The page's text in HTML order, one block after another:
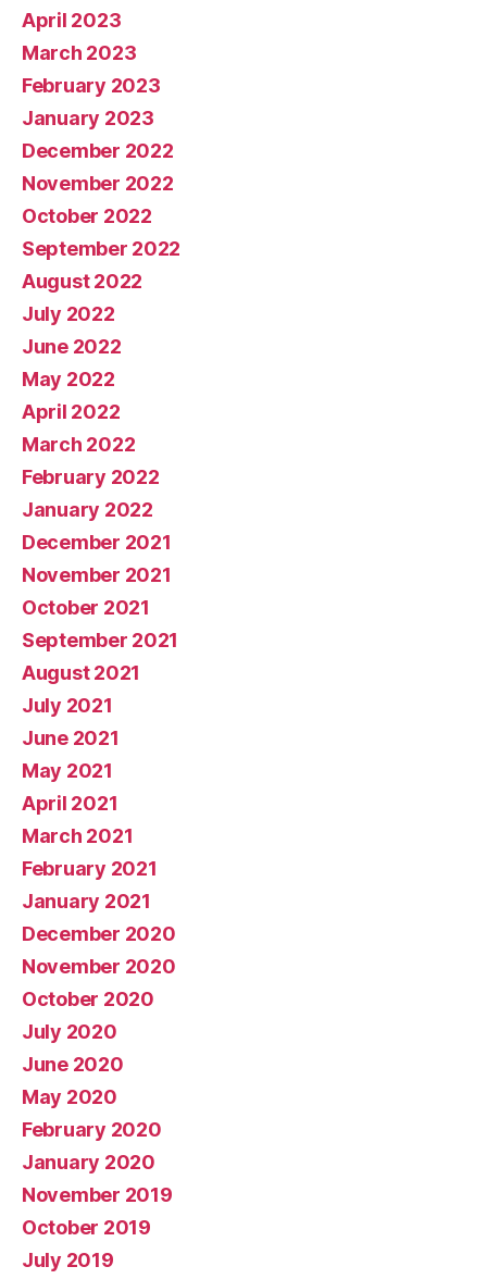
April 2023
March 2023
February 2023
January 2023
December 2022
November 2022
October 2022
September 2022
August 2022
July 2022
June 2022
May 2022
April 2022
March 2022
February 2022
January 2022
December 2021
November 2021
October 2021
September 2021
August 2021
July 2021
June 2021
May 2021
April 2021
March 2021
February 2021
January 2021
December 2020
November 2020
October 2020
July 2020
June 2020
May 2020
February 2020
January 2020
November 2019
October 2019
July 2019